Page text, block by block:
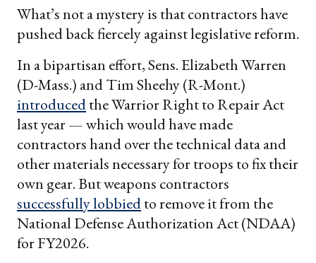
What’s not a mystery is that contractors have
pushed back fiercely against legislative reform.
In a bipartisan effort, Sens. Elizabeth Warren
(D-Mass.) and Tim Sheehy (R-Mont.)
introducedthe Warrior Right to Repair Act
last year — which would have made
contractors hand over the technical data and
other materials necessary for troops to fix their
own gear. But weapons contractors
successfully lobbiedto remove it from the
National Defense Authorization Act (NDAA)
for FY2026.